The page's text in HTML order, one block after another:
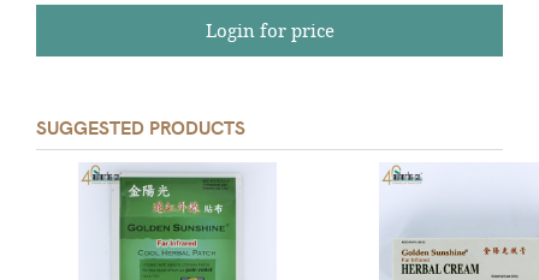
Login for price
SUGGESTED PRODUCTS